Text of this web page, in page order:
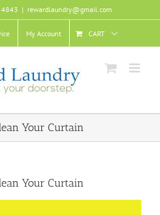
4843 | rewardlaundry@gmail.com
My Account CART
Your Curtain
Your Curtain